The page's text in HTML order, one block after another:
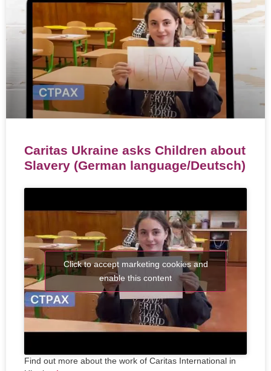
Caritas Ukraine asks Children about
Slavery (German language/Deutsch)
Click to accept marketing cookies and
enable this content
Find out more about the work of Caritas International in